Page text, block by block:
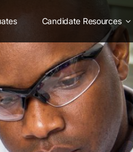
Candidate Resources